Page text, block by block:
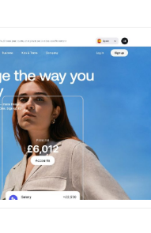
DETAILS VISIT